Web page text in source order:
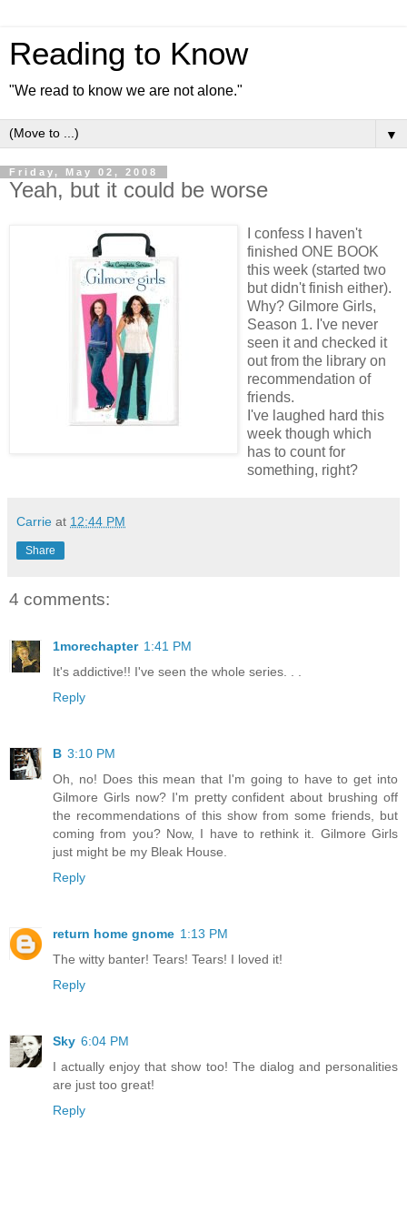
Reading to Know
"We read to know we are not alone."
▼
Friday, May 02, 2008
Yeah, but it could be worse
I confess I haven't
finished ONE BOOK
this week (started two
but didn't finish either).
Why? Gilmore Girls,
Season 1. I've never
seen it and checked it
out from the library on
recommendation of
friends.
I've laughed hard this
week though which
has to count for
something, right?
Carrie at 12:44 PM
Share
4 comments:
1morechapter 1:41 PM
It's addictive!! I've seen the whole series. . .
Reply
B 3:10 PM
Oh, no! Does this mean that I'm going to have to get into
Gilmore Girls now? I'm pretty confident about brushing off
the recommendations of this show from some friends, but
coming from you? Now, I have to rethink it. Gilmore Girls
just might be my Bleak House.
Reply
return home gnome 1:13 PM
The witty banter! Tears! Tears! I loved it!
Reply
Sky 6:04 PM
I actually enjoy that show too! The dialog and personalities
are just too great!
Reply